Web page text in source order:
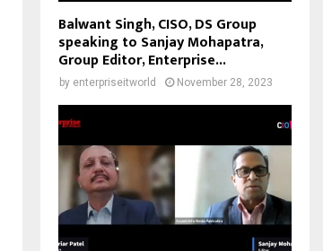
Balwant Singh, CISO, DS Group
speaking to Sanjay Mohapatra,
Group Editor, Enterprise...
by enterpriseitworld November 28, 2023